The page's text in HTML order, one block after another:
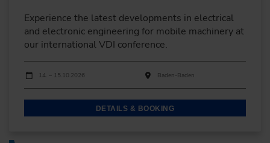
Experience the latest developments in electrical
and electronic engineering for mobile machinery at
our international VDI conference.
Dates
Event date Event location
14. – 15.10.2026 Baden-Baden
DETAILS & BOOKING